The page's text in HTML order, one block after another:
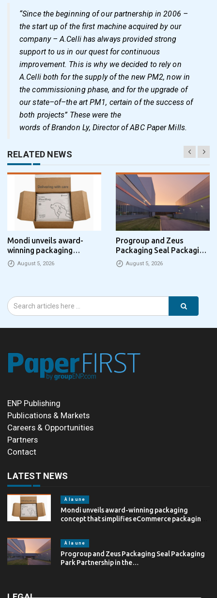
“Since the beginning of our partnership in 2006 –
the start up of the first machineacquired by our
company – A.Celli has always provided strong
support to us in ourquest for continuous
improvement. This is why we decided to rely on
A.Celli both forthe supply of the new PM2, now in
the commissioning phase, and for the upgrade of
our state–of–the art PM1, certain of the success of
both projects” These were the
words of Brandon Ly, Director of ABC Paper Mills.
RELATED NEWS
Mondi unveils award-
winning packaging
concept that simplifies
eCommerce packaging
August 5, 2026
Progroup and Zeus
Packaging Seal Packaging
Park Partnership in the UK
August 5, 2026
ENP Publishing
Publications & Markets
Careers & Opportunities
Partners
Contact
LATEST NEWS
À la une
Mondi unveils award-winning packaging
concept that simplifies eCommerce packaging
À la une
Progroup and Zeus Packaging Seal Packaging
Park Partnership in the…